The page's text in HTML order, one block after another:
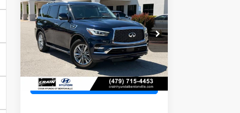
LUXE Intelligent Cruise
Control
VIN:JN8AZ2NEXL9253406Stock:6HB0057B
109,449 mi Ext. Int.
Retail Price
$22,689
Service & Handling Fee
+$129
Crain Price $22,818
View Details